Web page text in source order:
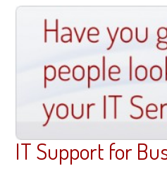
IT Support for